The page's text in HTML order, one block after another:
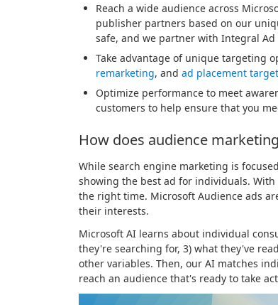
Reach a wide audience across
publisher partners based on our
safe, and we partner with Integral
Take advantage of unique targeting
remarketing, and ad placement
Optimize performance to meet
customers to help ensure that you
How does audience
While search engine marketing is
showing the best ad for individuals.
the right time. Microsoft Audience ads
their interests.
Microsoft AI learns about individual
they're searching for, 3) what they've
other variables. Then, our AI matches
reach an audience that's ready to take